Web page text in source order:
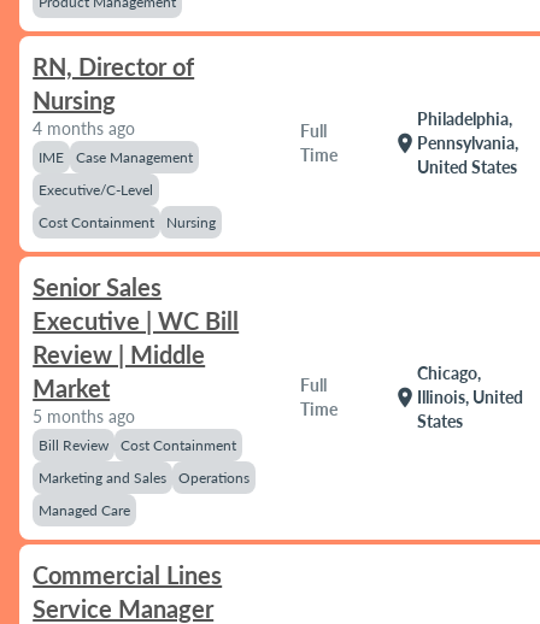
RN, Director of
Nursing
4 months ago
IME
Case Management
Executive/C-Level
Cost Containment
Nursing
Full
Time
location_on
Philadelphia,
Pennsylvania,
United States
Senior Sales
Executive | WC Bill
Review | Middle
Market
5 months ago
Bill Review
Cost Containment
Marketing and Sales
Operations
Managed Care
Full
Time
location_on
Chicago,
Illinois, United
States
Commercial Lines
Service Manager